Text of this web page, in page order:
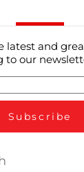
latest and
to our